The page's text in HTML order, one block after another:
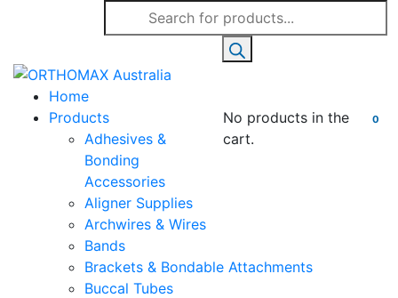
Products
search
0
No products in the
cart.
Home
Products
Adhesives &
Bonding
Accessories
Aligner Supplies
Archwires & Wires
Bands
Brackets & Bondable Attachments
Buccal Tubes